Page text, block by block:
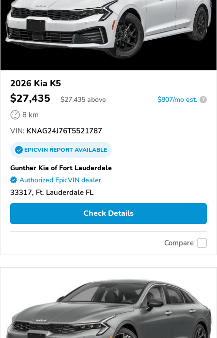
2026 Kia K5
$27,435 $27,435 above $807/mo est. ?
8 km
VIN: KNAG24J76T5521787
EPICVINREPORTAVAILABLE
Gunther Kia of Fort Lauderdale
Authorized EpicVIN dealer
33317, Ft. Lauderdale FL
Check Details
Compare